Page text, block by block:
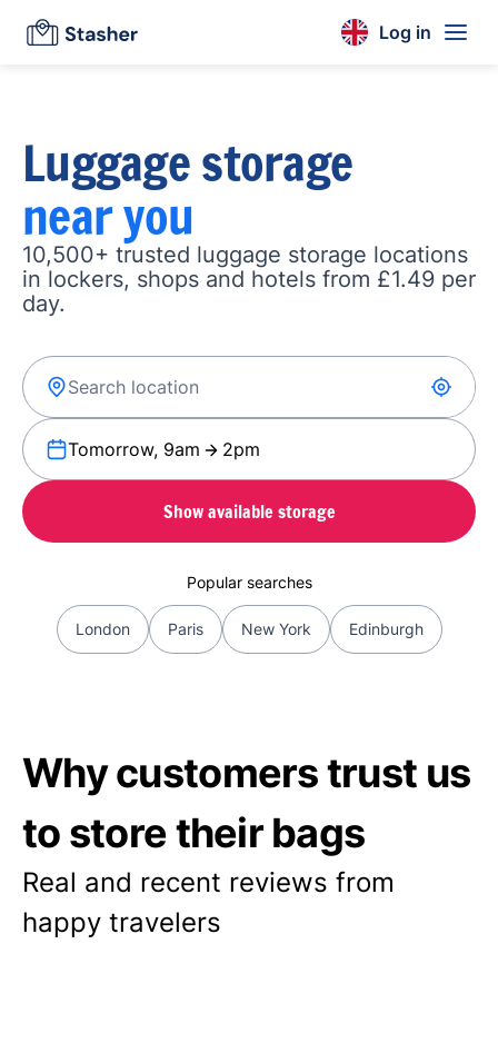
Log in
Luggage storage
near you
10,500+ trusted luggage storage locations
in lockers, shops and hotels from £1.49 per
day.
Tomorrow, 9am 2pm
Show available storage
Popular searches
London Paris New York Edinburgh
Why customers trust us
to store their bags
Real and recent reviews from
happy travelers